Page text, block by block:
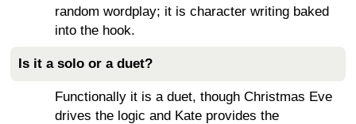
random wordplay; it is character writing baked
into the hook.
Is it a solo or a duet?
Functionally it is a duet, though Christmas Eve
drives the logic and Kate provides the